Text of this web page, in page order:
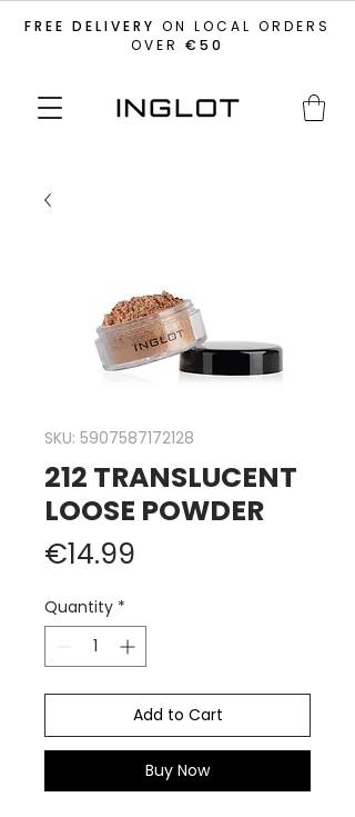
FREE DELIVERY ON LOCAL ORDERS
OVER €50
SKU: 5907587172128
212 TRANSLUCENT
LOOSE POWDER
€14.99
Quantity *
Add to Cart
Buy Now